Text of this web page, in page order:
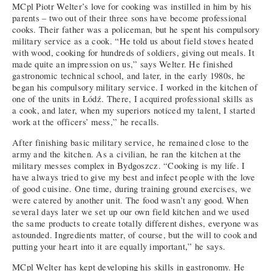
MCpl Piotr Welter’s love for cooking was instilled in him by his
parents – two out of their three sons have become professional
cooks. Their father was a policeman, but he spent his compulsory
military service as a cook. “He told us about field stoves heated
with wood, cooking for hundreds of soldiers, giving out meals. It
made quite an impression on us,” says Welter. He finished
gastronomic technical school, and later, in the early 1980s, he
began his compulsory military service. I worked in the kitchen of
one of the units in Łódź. There, I acquired professional skills as
a cook, and later, when my superiors noticed my talent, I started
work at the officers’ mess,” he recalls.
After finishing basic military service, he remained close to the
army and the kitchen. As a civilian, he ran the kitchen at the
military messes complex in Bydgoszcz. “Cooking is my life. I
have always tried to give my best and infect people with the love
of good cuisine. One time, during training ground exercises, we
were catered by another unit. The food wasn’t any good. When
several days later we set up our own field kitchen and we used
the same products to create totally different dishes, everyone was
astounded. Ingredients matter, of course, but the will to cook and
putting your heart into it are equally important,” he says.
MCpl Welter has kept developing his skills in gastronomy. He